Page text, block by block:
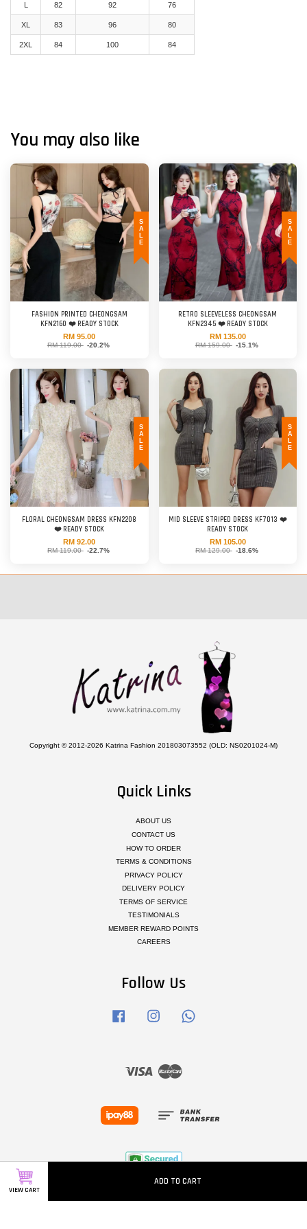
VIEW CART
ADD TO CART
L 82 92 76
XL 83 96 80
2XL 84 100 84
You may also like
SALE
FASHION PRINTED CHEONGSAM
KFN2160 ❤️ READY STOCK
RM 95.00
RM 119.00 -20.2%
SALE
RETRO SLEEVELESS CHEONGSAM
KFN2345 ❤️ READY STOCK
RM 135.00
RM 159.00 -15.1%
SALE
FLORAL CHEONGSAM DRESS KFN2208
❤️ READY STOCK
RM 92.00
RM 119.00 -22.7%
SALE
MID SLEEVE STRIPED DRESS KF7013 ❤️
READY STOCK
RM 105.00
RM 129.00 -18.6%
Copyright © 2012-2026 Katrina Fashion 201803073552 (OLD: NS0201024-M)
Quick Links
ABOUT US
CONTACT US
HOW TO ORDER
TERMS & CONDITIONS
PRIVACY POLICY
DELIVERY POLICY
TERMS OF SERVICE
TESTIMONIALS
MEMBER REWARD POINTS
CAREERS
Follow Us
Facebook Instagram
Visa